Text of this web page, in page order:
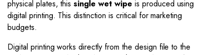
physical plates, thissingle wet wipe is produced using
digital printing. This distinction is critical for marketing
budgets.
Digital printing works directly from the design file to the